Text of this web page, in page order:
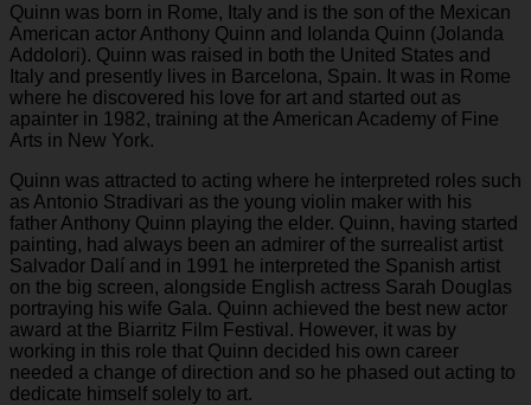
Quinn was born in Rome, Italy and is the son of the Mexican
American actor Anthony Quinn and Iolanda Quinn (Jolanda
Addolori). Quinn was raised in both the United States and
Italy and presently lives in Barcelona, Spain. It was in Rome
where he discovered his love for art and started out as
apainter in 1982, training at the American Academy of Fine
Arts in New York.
Quinn was attracted to acting where he interpreted roles such
as Antonio Stradivari as the young violin maker with his
father Anthony Quinn playing the elder. Quinn, having started
painting, had always been an admirer of the surrealist artist
Salvador Dalí and in 1991 he interpreted the Spanish artist
on the big screen, alongside English actress Sarah Douglas
portraying his wife Gala. Quinn achieved the best new actor
award at the Biarritz Film Festival. However, it was by
working in this role that Quinn decided his own career
needed a change of direction and so he phased out acting to
dedicate himself solely to art.